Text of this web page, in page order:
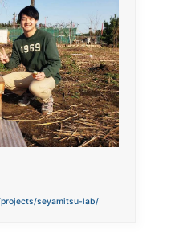
seyamitsu-lab/